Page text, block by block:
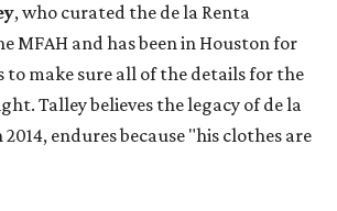
, who curated the de la Renta
MFAH and has been in Houston for
to make sure all of the details for the
Talley believes the legacy of de la
endures because "his clothes are